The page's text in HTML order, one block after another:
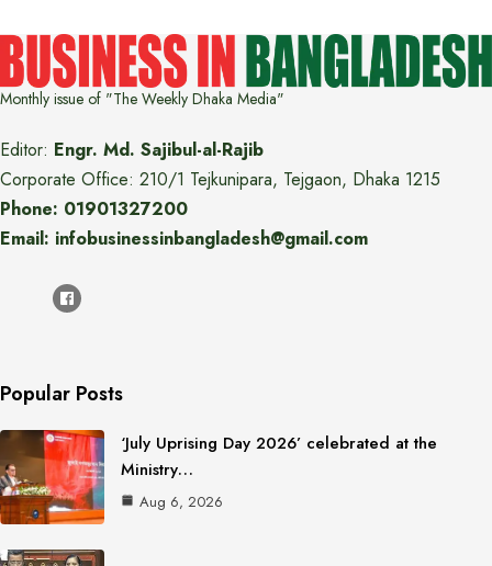
Monthly issue of "The Weekly Dhaka Media"
Editor: Engr. Md. Sajibul-al-Rajib
Corporate Office: 210/1 Tejkunipara, Tejgaon, Dhaka 1215
Phone: 01901327200
Email: infobusinessinbangladesh@gmail.com
Popular Posts
‘July Uprising Day 2026’ celebrated at the
Ministry…
Aug 6, 2026